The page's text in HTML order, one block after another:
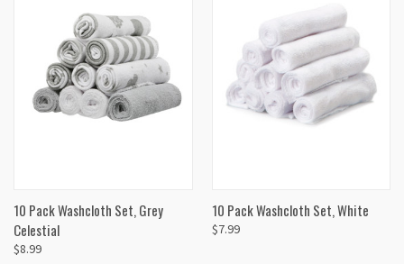
10 Pack Washcloth Set, Grey
Celestial
$8.99
10 Pack Washcloth Set, White
$7.99